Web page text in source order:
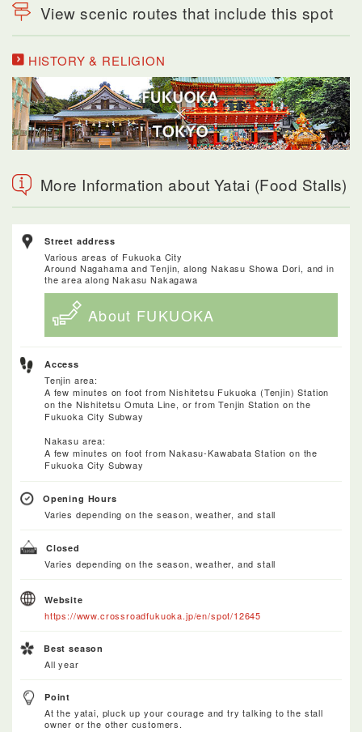
View scenic routes that include this spot
HISTORY & RELIGION
More Information about Yatai (Food Stalls)
Street address
Various areas of Fukuoka City
Around Nagahama and Tenjin, along Nakasu Showa Dori, and in
the area along Nakasu Nakagawa
About FUKUOKA
Access
Tenjin area:
A few minutes on foot from Nishitetsu Fukuoka (Tenjin) Station
on the Nishitetsu Omuta Line, or from Tenjin Station on the
Fukuoka City Subway
Nakasu area:
A few minutes on foot from Nakasu-Kawabata Station on the
Fukuoka City Subway
Opening Hours
Varies depending on the season, weather, and stall
Closed
Varies depending on the season, weather, and stall
Website
https://www.crossroadfukuoka.jp/en/spot/12645
Best season
All year
Point
At the yatai, pluck up your courage and try talking to the stall
owner or the other customers.